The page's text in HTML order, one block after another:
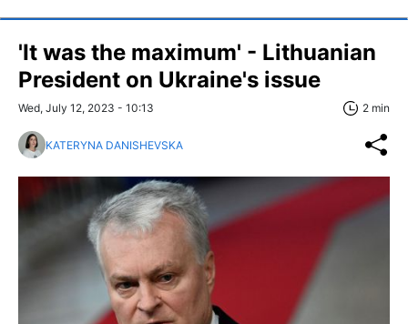
'It was the maximum' - Lithuanian
President on Ukraine's issue
Wed, July 12, 2023 - 10:13 2 min
KATERYNA DANISHEVSKA